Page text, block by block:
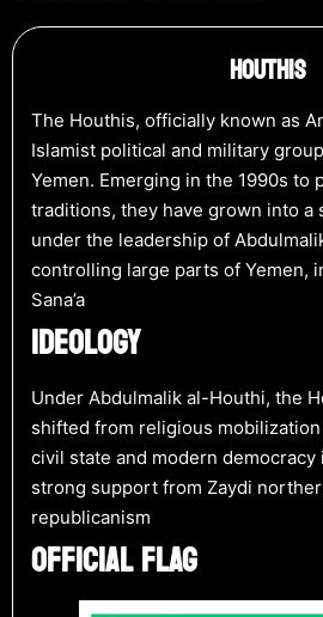
Houthis
The Houthis, officially known as
Islamist political and military
Yemen. Emerging in the 1990s to
traditions, they have grown into a
under the leadership of
controlling large parts of Yemen,
Sana’a
IDEOLOGY
Under Abdulmalik al-Houthi, the
shifted from religious
civil state and modern democracy
strong support from Zaydi
republicanism​
OFFICIAL FLAG